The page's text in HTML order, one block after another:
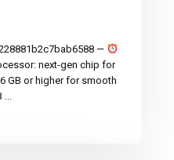
—
next-gen chip for
GB or higher for smooth